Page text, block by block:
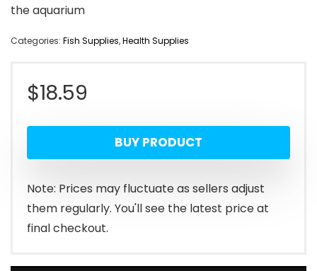
the aquarium
Categories: Fish Supplies,Health Supplies
$18.59
BUY PRODUCT
Note: Prices may fluctuate as sellers adjust
them regularly. You'll see the latest price at
final checkout.